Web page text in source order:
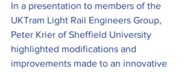
In a presentation to members of the
UKTram Light Rail Engineers Group,
Peter Krier of Sheffield University
highlighted modifications and
improvements made to an innovative